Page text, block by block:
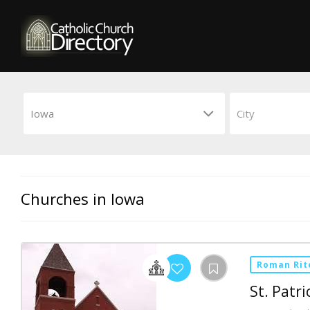
Churches in Iowa
Roman
St.